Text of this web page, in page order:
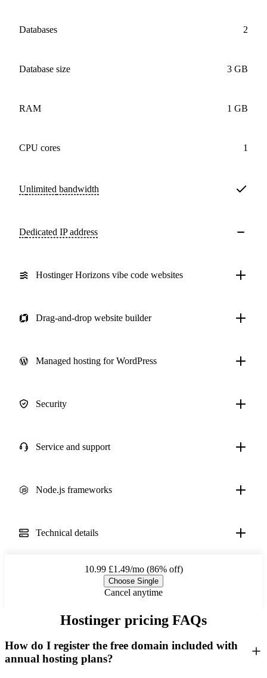
databases 2
Database size 3 GB
RAM 1 GB
CPU cores 1
Unlimited bandwidth
Dedicated IP address
Hostinger Horizons vibe code websites
Drag-and-drop website builder
Managed hosting for WordPress
Security
Service and support
Node.js frameworks
Technical details
10.99£1.49/mo (86% off)
Choose Single
Cancel anytime
Hostinger pricing FAQs
How do I register the free domain included with
annual hosting plans?